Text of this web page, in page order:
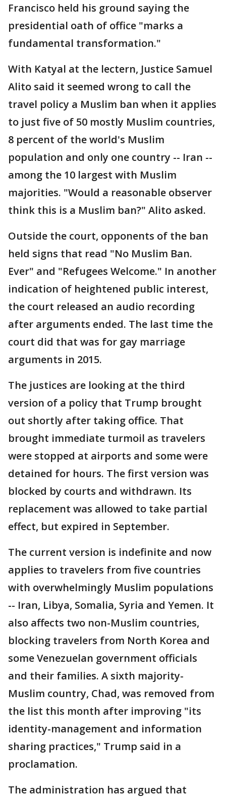
Francisco held his ground saying the
presidential oath of office "marks a
fundamental transformation."
With Katyal at the lectern, Justice Samuel
Alito said it seemed wrong to call the
travel policy a Muslim ban when it applies
to just five of 50 mostly Muslim countries,
8 percent of the world's Muslim
population and only one country -- Iran --
among the 10 largest with Muslim
majorities. "Would a reasonable observer
think this is a Muslim ban?" Alito asked.
Outside the court, opponents of the ban
held signs that read "No Muslim Ban.
Ever" and "Refugees Welcome." In another
indication of heightened public interest,
the court released an audio recording
after arguments ended. The last time the
court did that was for gay marriage
arguments in 2015.
The justices are looking at the third
version of a policy that Trump brought
out shortly after taking office. That
brought immediate turmoil as travelers
were stopped at airports and some were
detained for hours. The first version was
blocked by courts and withdrawn. Its
replacement was allowed to take partial
effect, but expired in September.
The current version is indefinite and now
applies to travelers from five countries
with overwhelmingly Muslim populations
-- Iran, Libya, Somalia, Syria and Yemen. It
also affects two non-Muslim countries,
blocking travelers from North Korea and
some Venezuelan government officials
and their families. A sixth majority-
Muslim country, Chad, was removed from
the list this month after improving "its
identity-management and information
sharing practices," Trump said in a
proclamation.
The administration has argued that